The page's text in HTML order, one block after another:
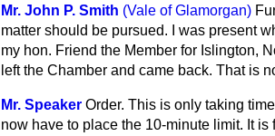
Mr. John P. Smith (Vale of Glamorgan)
matter should be pursued. I was present
my hon. Friend the Member for Islington,
left the Chamber and came back. That is
Mr. Speaker Order. This is only taking
now have to place the 10-minute limit. It